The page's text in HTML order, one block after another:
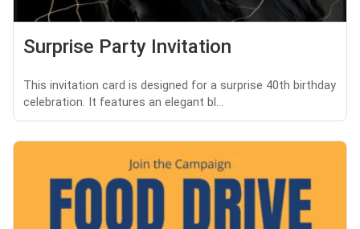
Surprise Party Invitation
This invitation card is designed for a surprise 40th birthday
celebration. It features an elegant bl...